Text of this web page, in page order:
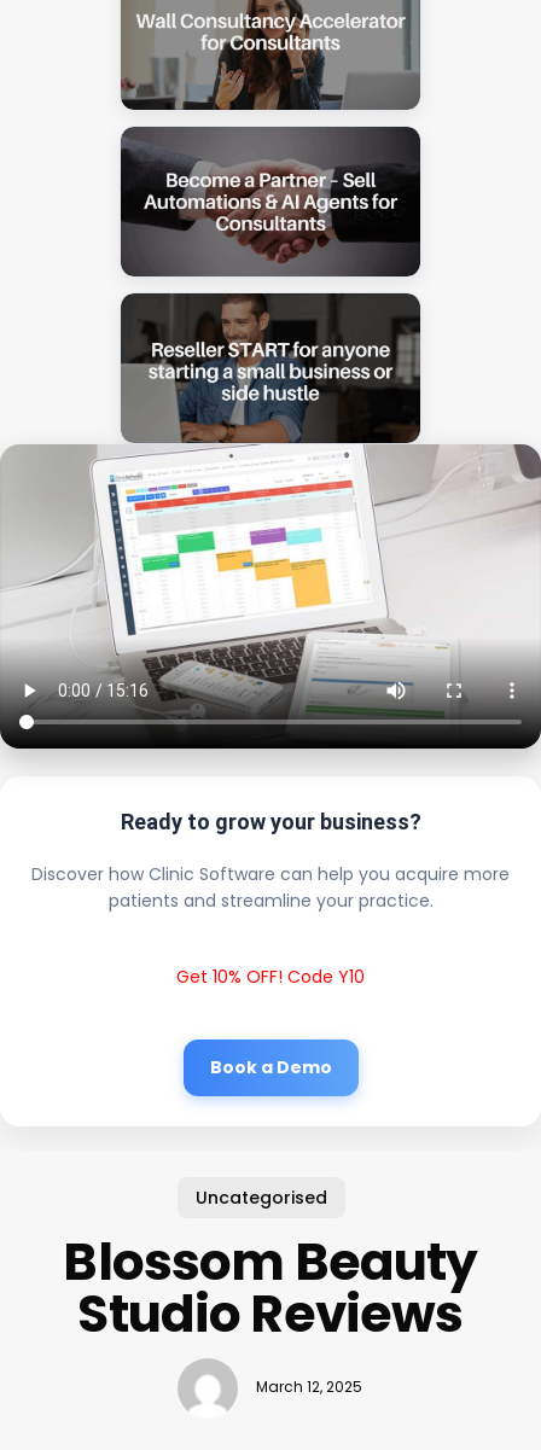
Ready to grow your business?
Discover how Clinic Software can help you acquire more
patients and streamline your practice.
Get 10% OFF! Code Y10
Book a Demo
Uncategorised
Blossom Beauty
Studio Reviews
March 12, 2025